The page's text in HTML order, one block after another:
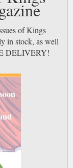
of Kings
in stock, as well
DELIVERY!